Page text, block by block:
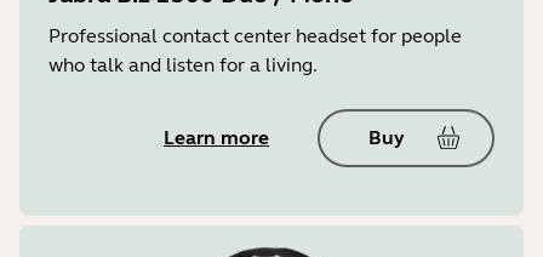
Professional contact center headset for people
who talk and listen for a living.
Learn more Buy